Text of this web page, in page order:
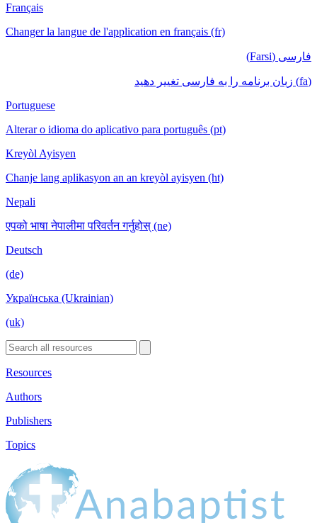
Français
Changer la langue de l'application en français (fr)
فارسی (Farsi)
(fa) زبان برنامه را به فارسی تغییر دهید
Portuguese
Alterar o idioma do aplicativo para português (pt)
Kreyòl Ayisyen
Chanje lang aplikasyon an an kreyòl ayisyen (ht)
Nepali
एपको भाषा नेपालीमा परिवर्तन गर्नुहोस् (ne)
Deutsch
(de)
Українська (Ukrainian)
(uk)
Resources
Authors
Publishers
Topics